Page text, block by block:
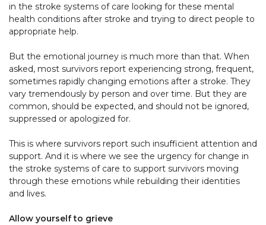
in the stroke systems of care looking for these mental
health conditions after stroke and trying to direct people to
appropriate help.
But the emotional journey is much more than that. When
asked, most survivors report experiencing strong, frequent,
sometimes rapidly changing emotions after a stroke. They
vary tremendously by person and over time. But they are
common, should be expected, and should not be ignored,
suppressed or apologized for.
This is where survivors report such insufficient attention and
support. And it is where we see the urgency for change in
the stroke systems of care to support survivors moving
through these emotions while rebuilding their identities
and lives.
Allow yourself to grieve